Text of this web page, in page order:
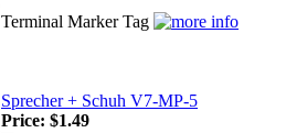
Terminal Marker Tag
Sprecher + Schuh V7-MP-5
Price: $1.49